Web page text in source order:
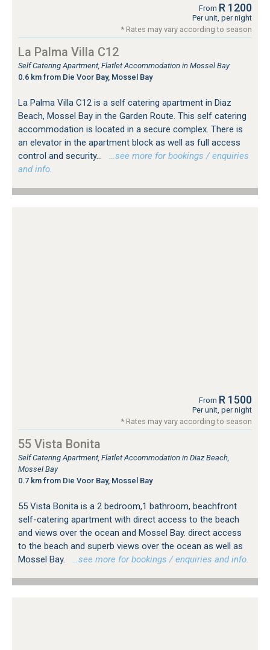
From R 1200
Per unit, per night
* Rates may vary according to season
La Palma Villa C12
Self Catering Apartment, Flatlet Accommodation in Mossel Bay
0.6 km from Die Voor Bay, Mossel Bay
La Palma Villa C12 is a self catering apartment in Diaz
Beach, Mossel Bay in the Garden Route. This self catering
accommodation is located in a secure complex. There is
an elevator in the apartment block as well as full access
control and security...
…see more for bookings / enquiries
and info.
From R 1500
Per unit, per night
* Rates may vary according to season
55 Vista Bonita
Self Catering Apartment, Flatlet Accommodation in Diaz Beach,
Mossel Bay
0.7 km from Die Voor Bay, Mossel Bay
55 Vista Bonita is a 2 bedroom,1 bathroom, beachfront
self-catering apartment with direct access to the beach
and views over the ocean and Mossel Bay. direct access
to the beach and superb views over the ocean as well as
Mossel Bay.
…see more for bookings / enquiries and info.